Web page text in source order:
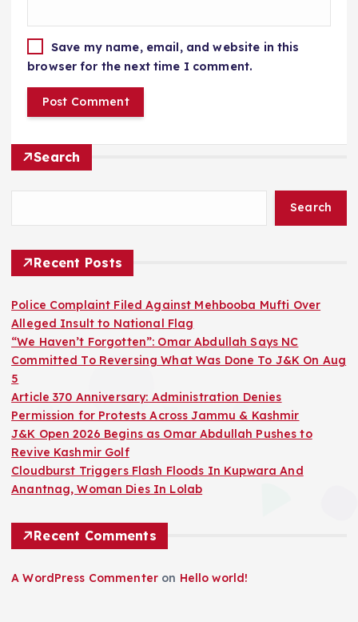
Save my name, email, and website in this
browser for the next time I comment.
Search
Search
Recent Posts
Police Complaint Filed Against Mehbooba Mufti Over
Alleged Insult to National Flag
“We Haven’t Forgotten”: Omar Abdullah Says NC
Committed To Reversing What Was Done To J&K On Aug
5
Article 370 Anniversary: Administration Denies
Permission for Protests Across Jammu & Kashmir
J&K Open 2026 Begins as Omar Abdullah Pushes to
Revive Kashmir Golf
Cloudburst Triggers Flash Floods In Kupwara And
Anantnag, Woman Dies In Lolab
Recent Comments
A WordPress Commenter on Hello world!